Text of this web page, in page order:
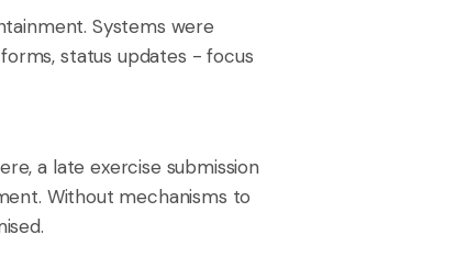
Systems were
status updates - focus
a late exercise submission
Without mechanisms to